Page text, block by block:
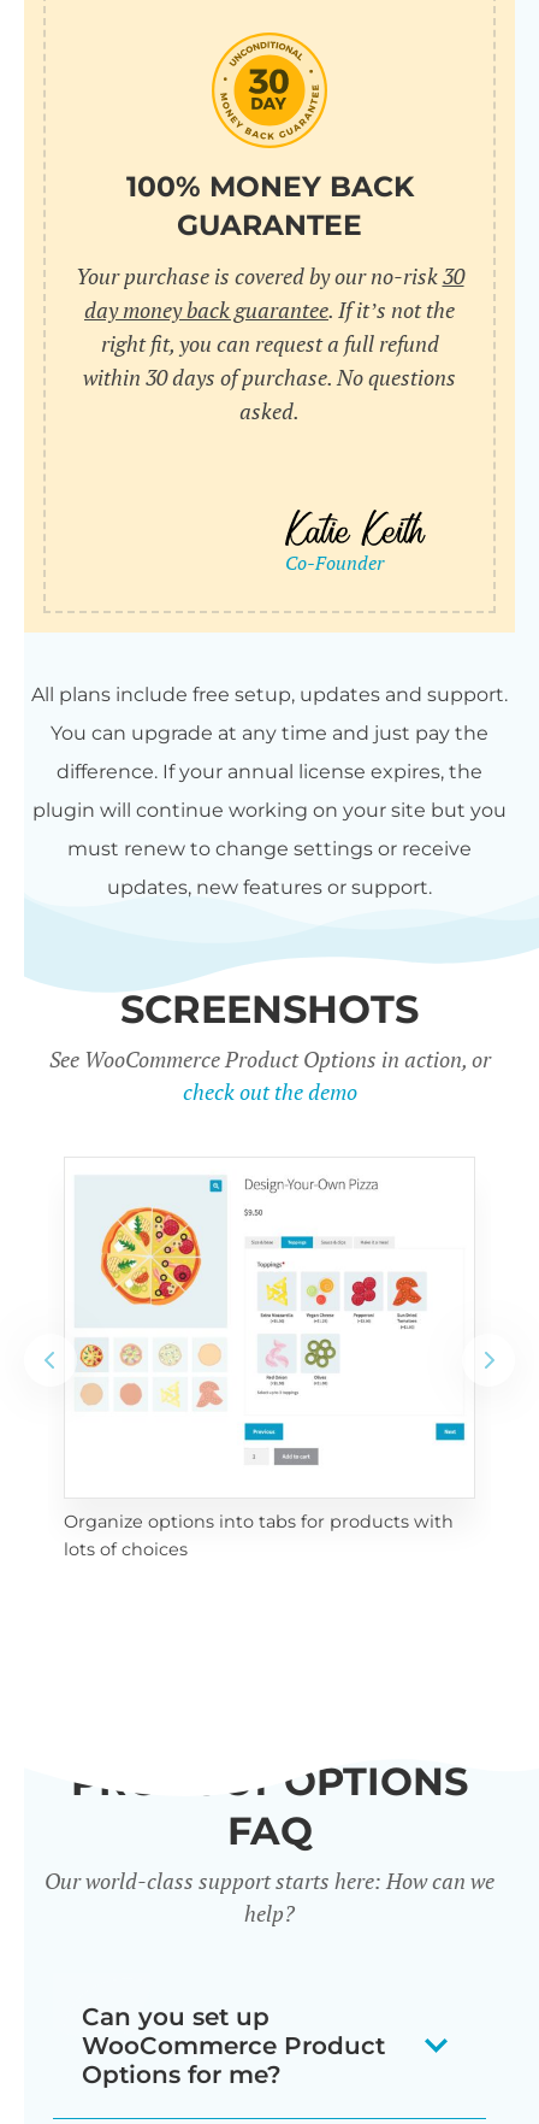
100% MONEY BACK
GUARANTEE
Your purchase is covered by our no-risk30
day money back guarantee. If it’s not the
right fit, you can request a full refund
within 30 days of purchase. No questions
asked.
All plans include free setup, updates and support.
You can upgrade at any time and just pay the
difference. If your annual license expires, the
plugin will continue working on your site but you
must renew to change settings or receive
updates, new features or support.
SCREENSHOTS
See WooCommerce Product Options in action, or
check out the demo
Organize options into tabs for products with
lots of choices
PRODUCT OPTIONS
FAQ
Our world-class support starts here: How can we
help?
Can you set up
WooCommerce Product
Options for me?